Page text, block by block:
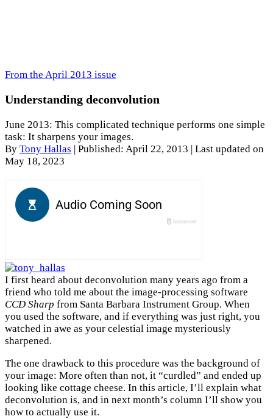
From the April 2013 issue
Understanding deconvolution
June 2013: This complicated technique performs one simple
task: It sharpens your images.
By Tony Hallas Published: April 22, 2013
| Last updated on
May 18, 2023
I first heard about deconvolution many years ago from a
friend who told me about the image-processing software
CCD Sharp from Santa Barbara Instrument Group. When
you used the software, and if everything was just right, you
watched in awe as your celestial image mysteriously
sharpened.
The one drawback to this procedure was the background of
your image: More often than not, it “curdled” and ended up
looking like cottage cheese. In this article, I’ll explain what
deconvolution is, and in next month’s column I’ll show you
how to actually use it.